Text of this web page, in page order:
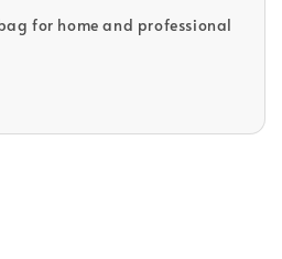
for home and professional